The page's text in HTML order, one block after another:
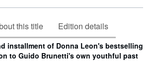
this title Edition details
installment of Donna Leon's bestselling
to Guido Brunetti's own youthful past